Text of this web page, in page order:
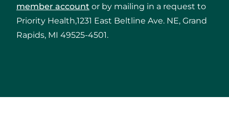
member account or by mailing in a request to
Priority Health,1231 East Beltline Ave. NE, Grand
Rapids, MI 49525-4501.